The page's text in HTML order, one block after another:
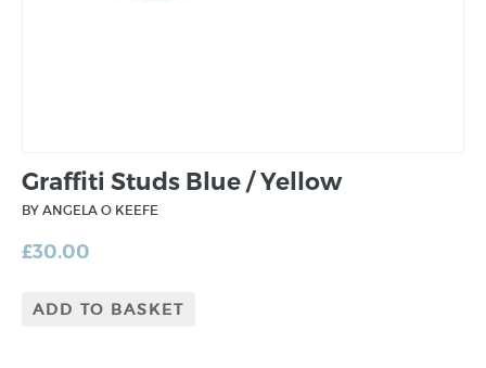
Graffiti Studs Blue / Yellow
BY ANGELA O KEEFE
£30.00
ADD TO BASKET